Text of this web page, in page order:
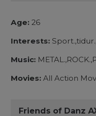
Age: 26
Interests:
Music:
Movies: All Action
Friends of Danz